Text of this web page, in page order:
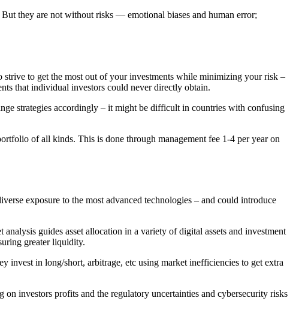
they are not without risks — emotional biases and human error;
to get the most out of your investments while minimizing your risk –
that individual investors could never directly obtain.
strategies accordingly – it might be difficult in countries with confusing
of all kinds. This is done through management fee 1-4 per year on
exposure to the most advanced technologies – and could introduce
guides asset allocation in a variety of digital assets and investment
greater liquidity.
invest in long/short, arbitrage, etc using market inefficiencies to get extra
investors profits and the regulatory uncertainties and cybersecurity risks